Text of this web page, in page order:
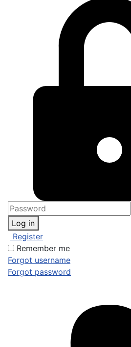
Log in
Register
Remember me
Forgot username
Forgot password